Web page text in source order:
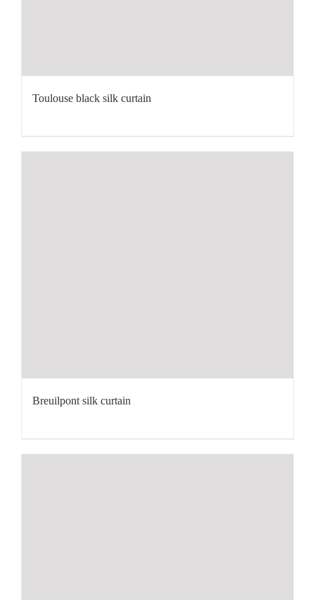
Toulouse black silk curtain
Breuilpont silk curtain